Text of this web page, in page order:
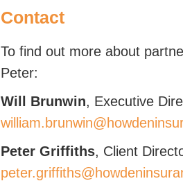
Contact
To find out more about
Peter:
Will Brunwin, Executive
Peter Griffiths, Client